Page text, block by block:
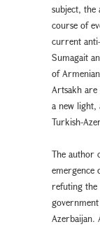
subject, the
course of
current
Sumagait
of
Artsakh
a new light,
Turkish-
The author
emergence
refuting the
Azerbaijan.